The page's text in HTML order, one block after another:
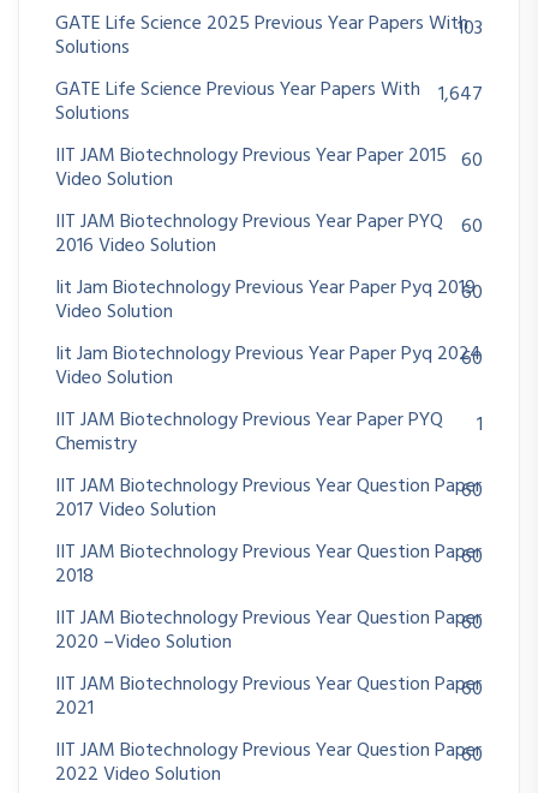
GATE Life Science 2025 Previous Year Papers With
Solutions
103
GATE Life Science Previous Year Papers With
Solutions
1,647
IIT JAM Biotechnology Previous Year Paper 2015
Video Solution
60
IIT JAM Biotechnology Previous Year Paper PYQ
2016 Video Solution
60
Iit Jam Biotechnology Previous Year Paper Pyq 2019
Video Solution
60
Iit Jam Biotechnology Previous Year Paper Pyq 2024
Video Solution
60
IIT JAM Biotechnology Previous Year Paper PYQ
Chemistry
1
IIT JAM Biotechnology Previous Year Question Paper
2017 Video Solution
60
IIT JAM Biotechnology Previous Year Question Paper
2018
60
IIT JAM Biotechnology Previous Year Question Paper
2020 –Video Solution
60
IIT JAM Biotechnology Previous Year Question Paper
2021
60
IIT JAM Biotechnology Previous Year Question Paper
2022 Video Solution
60